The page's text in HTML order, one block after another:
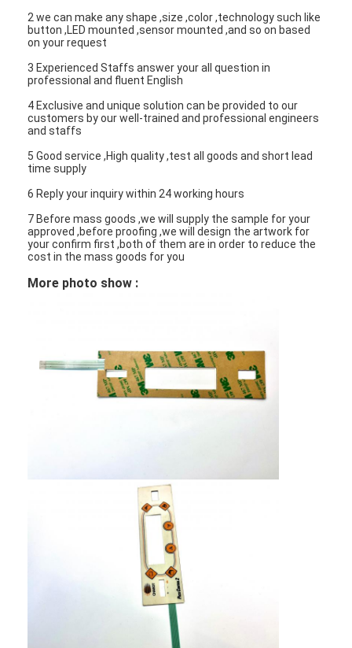
2 we can make any shape ,size ,color ,technology such like
button ,LED mounted ,sensor mounted ,and so on based
on your request
3 Experienced Staffs answer your all question in
professional and fluent English
4 Exclusive and unique solution can be provided to our
customers by our well-trained and professional engineers
and staffs
5 Good service ,High quality ,test all goods and short lead
time supply
6 Reply your inquiry within 24 working hours
7 Before mass goods ,we will supply the sample for your
approved ,before proofing ,we will design the artwork for
your confirm first ,both of them are in order to reduce the
cost in the mass goods for you
More photo show :